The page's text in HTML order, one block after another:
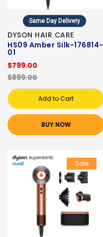
Same Day Delivery
DYSON HAIR CARE
HS09 Amber Silk-176814-
01
$799.00
$899.00
Add to Cart
BUY NOW
Sale